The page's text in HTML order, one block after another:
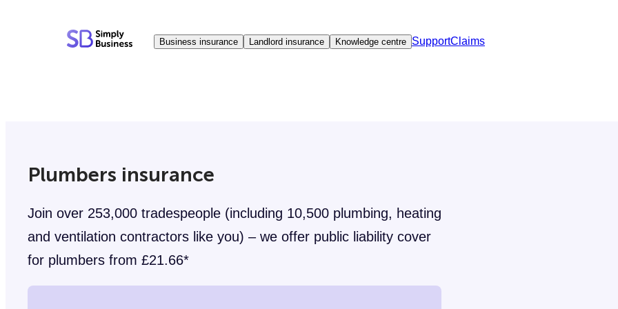
Business insurance Landlord insurance Knowledge centre SupportClaims
Plumbers insurance
Join over 253,000 tradespeople (including 10,500 plumbing, heating
and ventilation contractors like you) – we offer public liability cover
for plumbers from £21.66*